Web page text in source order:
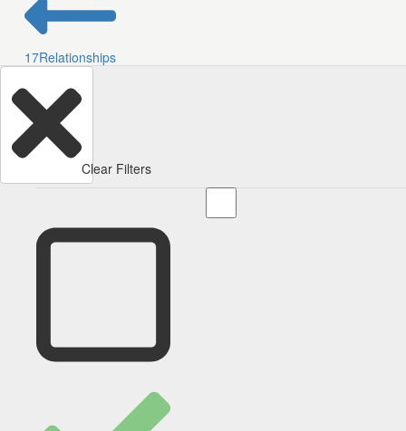
17Relationships
Clear Filters